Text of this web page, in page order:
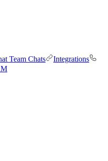
Team Chats
Integrations